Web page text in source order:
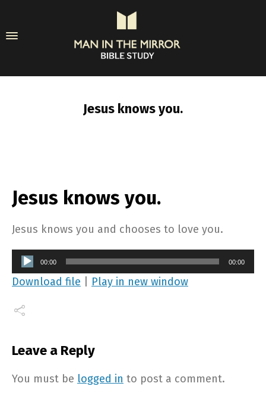
Jesus knows you.
Jesus knows you.
Jesus knows you and chooses to love you.
Audio
Player
00:00 00:00
Download file Play in new window
Leave a Reply
You must be logged in to post a comment.